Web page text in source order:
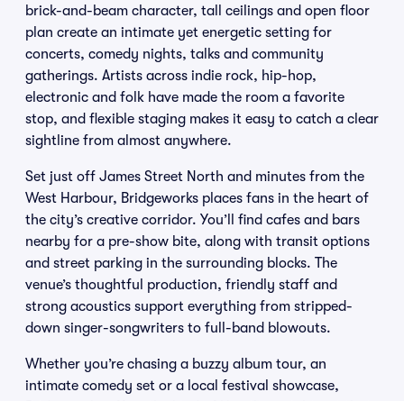
brick-and-beam character, tall ceilings and open floor
plan create an intimate yet energetic setting for
concerts, comedy nights, talks and community
gatherings. Artists across indie rock, hip-hop,
electronic and folk have made the room a favorite
stop, and flexible staging makes it easy to catch a clear
sightline from almost anywhere.
Set just off James Street North and minutes from the
West Harbour, Bridgeworks places fans in the heart of
the city’s creative corridor. You’ll find cafes and bars
nearby for a pre-show bite, along with transit options
and street parking in the surrounding blocks. The
venue’s thoughtful production, friendly staff and
strong acoustics support everything from stripped-
down singer-songwriters to full-band blowouts.
Whether you’re chasing a buzzy album tour, an
intimate comedy set or a local festival showcase,